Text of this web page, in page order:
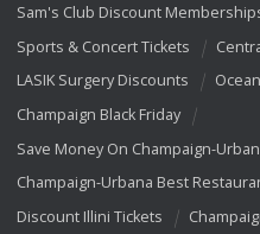
Sam's Club Discount
Sports & Concert Tickets
LASIK Surgery Discounts
Champaign Black Friday
Save Money On Champaign-
Champaign-Urbana Best
Discount Illini Tickets